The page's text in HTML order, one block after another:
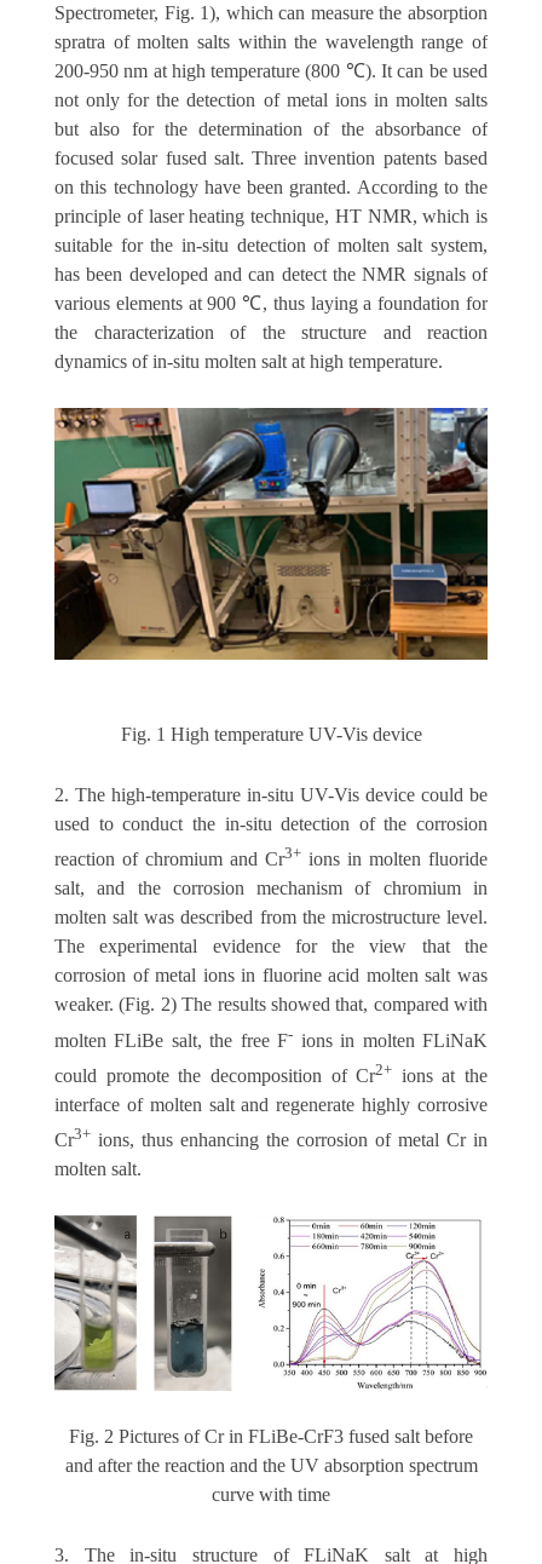
Spectrometer, Fig. 1), which can measure the absorption
spratra of molten salts within the wavelength range of
200-950 nm at high temperature (800 ℃). It can be used
not only for the detection of metal ions in molten salts
but also for the determination of the absorbance of
focused solar fused salt. Three invention patents based
on this technology have been granted. According to the
principle of laser heating technique, HT NMR, which is
suitable for the in-situ detection of molten salt system,
has been developed and can detect the NMR signals of
various elements at 900 ℃, thus laying a foundation for
the characterization of the structure and reaction
dynamics of in-situ molten salt at high temperature.
Fig. 1 High temperature UV-Vis device
2. The high-temperature in-situ UV-Vis device could be
used to conduct the in-situ detection of the corrosion
reaction of chromium and Cr3+ ions in molten fluoride
salt, and the corrosion mechanism of chromium in
molten salt was described from the microstructure level.
The experimental evidence for the view that the
corrosion of metal ions in fluorine acid molten salt was
weaker. (Fig. 2) The results showed that, compared with
molten FLiBe salt, the free F- ions in molten FLiNaK
could promote the decomposition of Cr2+ ions at the
interface of molten salt and regenerate highly corrosive
Cr3+ ions, thus enhancing the corrosion of metal Cr in
molten salt.
Fig. 2 Pictures of Cr in FLiBe-CrF3 fused salt before
and after the reaction and the UV absorption spectrum
curve with time
3. The in-situ structure of FLiNaK salt at high